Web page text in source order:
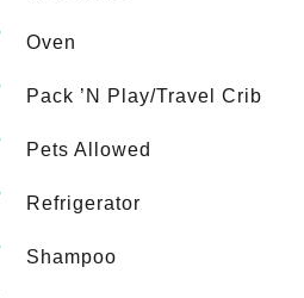
Oven
Pack ’n Play/travel Crib
Pets Allowed
Refrigerator
Shampoo